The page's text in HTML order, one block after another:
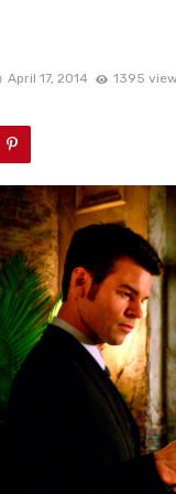
April 17, 2014 1395